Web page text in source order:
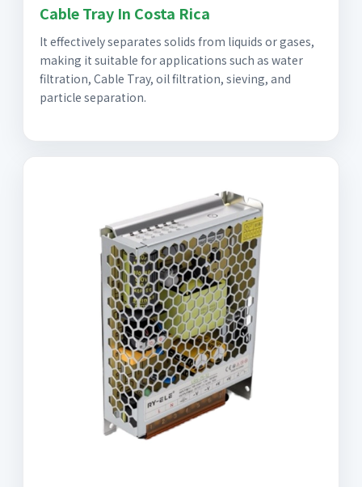
Cable Tray In Costa Rica
It effectively separates solids from liquids or gases,
making it suitable for applications such as water
filtration, Cable Tray, oil filtration, sieving, and
particle separation.